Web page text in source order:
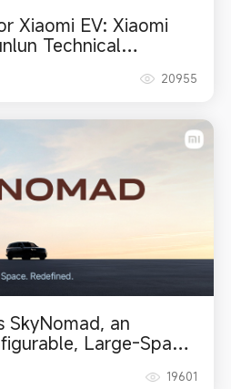
Xiaomi EV: Xiaomi
Technical
20955
SkyNomad, an
Large-Space
19601